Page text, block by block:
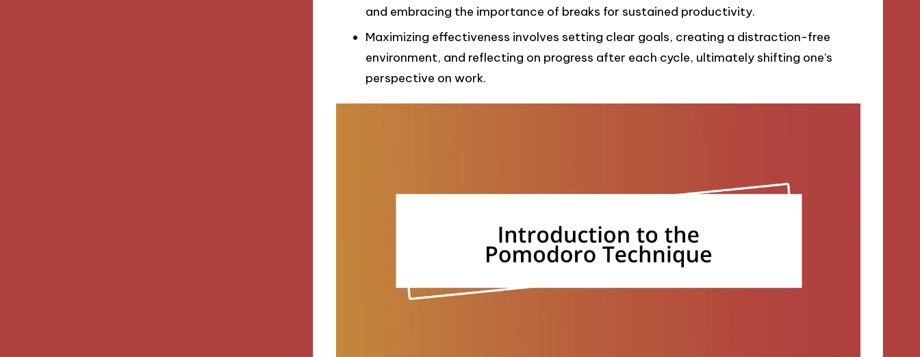
and embracing the importance of breaks for sustained productivity.
Maximizing effectiveness involves setting clear goals, creating a distraction-free
environment, and reflecting on progress after each cycle, ultimately shifting one’s
perspective on work.